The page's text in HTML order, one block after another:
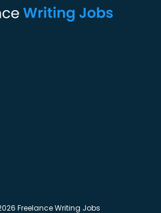
Freelance Writing Jobs